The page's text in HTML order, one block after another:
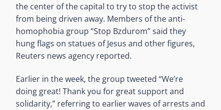
the center of the capital to try to stop the activist
from being driven away. Members of the anti-
homophobia group “Stop Bzdurom” said they
hung flags on statues of Jesus and other figures,
Reuters news agency reported.
Earlier in the week, the group tweeted “We’re
doing great! Thank you for great support and
solidarity,” referring to earlier waves of arrests and